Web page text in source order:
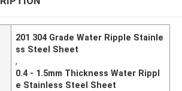
201 304 Grade Water Ripple Stainle
ss Steel Sheet
,
0.4 - 1.5mm Thickness Water Rippl
e Stainless Steel Sheet